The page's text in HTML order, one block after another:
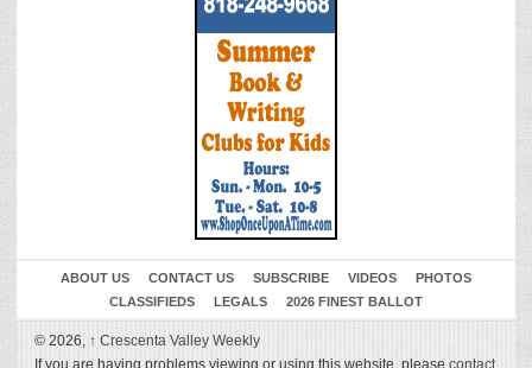
ABOUT US CONTACT US SUBSCRIBE VIDEOS
PHOTOS
CLASSIFIEDS
LEGALS 2026 FINEST BALLOT
© 2026, ↑ Crescenta Valley Weekly